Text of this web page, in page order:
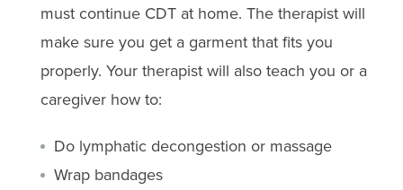
must continue CDT at home. The therapist will
make sure you get a garment that fits you
properly. Your therapist will also teach you or a
caregiver how to:
Do lymphatic decongestion or massage
Wrap bandages